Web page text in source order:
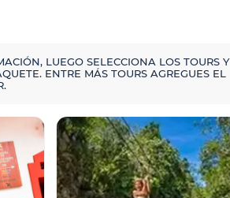
LUEGO SELECCIONA LOS TOURS Y
ENTRE MÁS TOURS AGREGUES EL